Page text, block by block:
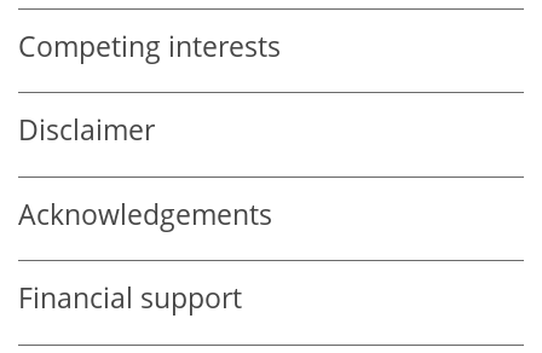
Competing interests
Disclaimer
Acknowledgements
Financial support